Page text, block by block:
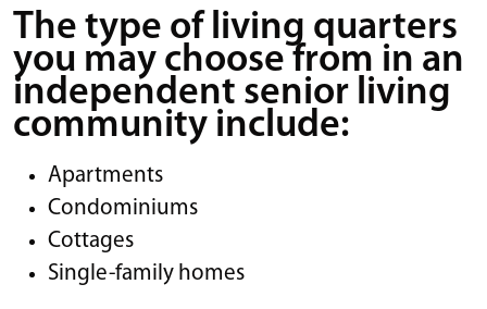
The type of living quarters
you may choose from in an
independent senior living
community include:
Apartments
Condominiums
Cottages
Single-family homes